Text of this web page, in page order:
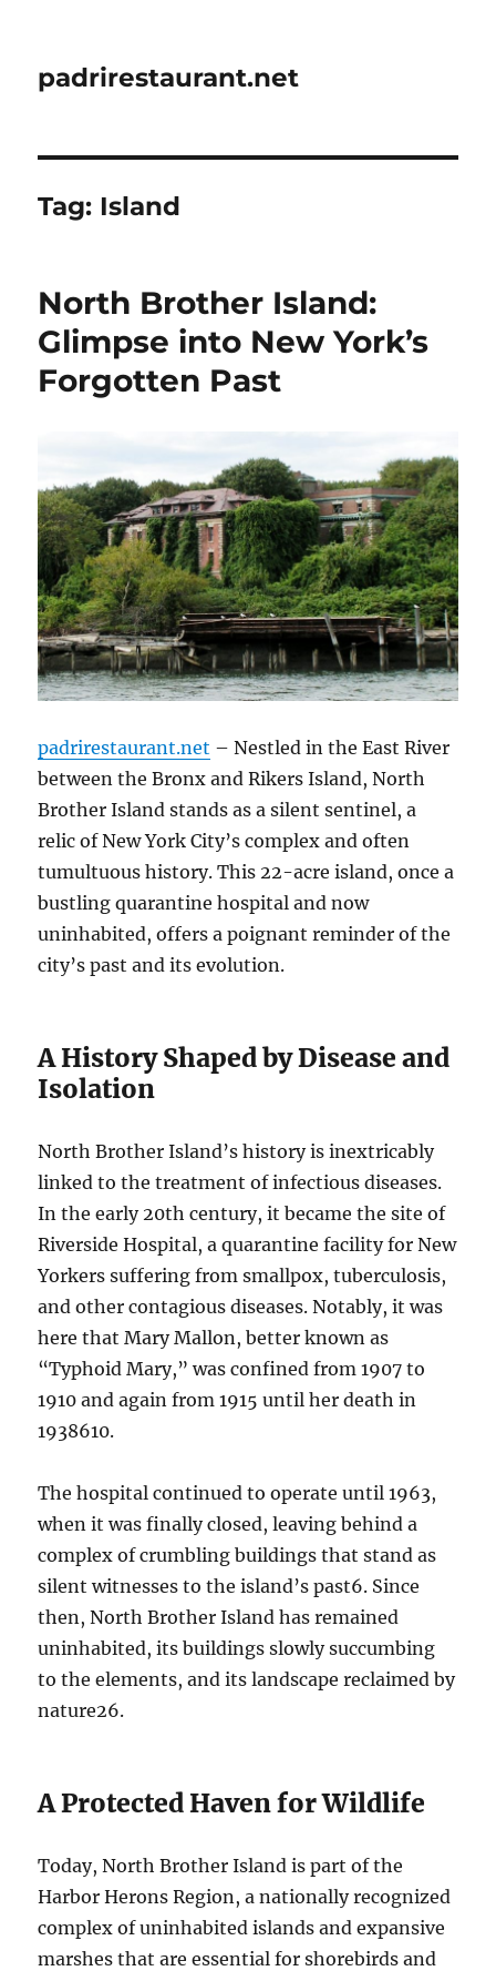
padrirestaurant.net
Tag: Island
North Brother Island:
Glimpse into New York’s
Forgotten Past
padrirestaurant.net – Nestled in the East River
between the Bronx and Rikers Island, North
Brother Island stands as a silent sentinel, a
relic of New York City’s complex and often
tumultuous history. This 22-acre island, once a
bustling quarantine hospital and now
uninhabited, offers a poignant reminder of the
city’s past and its evolution.
A History Shaped by Disease and
Isolation
North Brother Island’s history is inextricably
linked to the treatment of infectious diseases.
In the early 20th century, it became the site of
Riverside Hospital, a quarantine facility for New
Yorkers suffering from smallpox, tuberculosis,
and other contagious diseases. Notably, it was
here that Mary Mallon, better known as
“Typhoid Mary,” was confined from 1907 to
1910 and again from 1915 until her death in
1938610.
The hospital continued to operate until 1963,
when it was finally closed, leaving behind a
complex of crumbling buildings that stand as
silent witnesses to the island’s past6. Since
then, North Brother Island has remained
uninhabited, its buildings slowly succumbing
to the elements, and its landscape reclaimed by
nature26.
A Protected Haven for Wildlife
Today, North Brother Island is part of the
Harbor Herons Region, a nationally recognized
complex of uninhabited islands and expansive
marshes that are essential for shorebirds and